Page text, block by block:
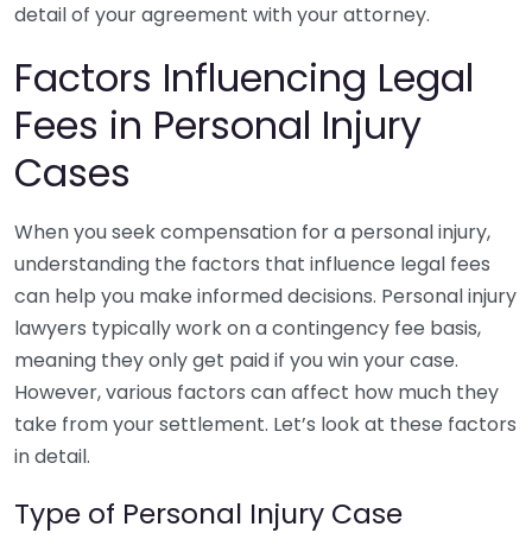
detail of your agreement with your attorney.
Factors Influencing Legal
Fees in Personal Injury
Cases
When you seek compensation for a personal injury,
understanding the factors that influence legal fees
can help you make informed decisions. Personal injury
lawyers typically work on a contingency fee basis,
meaning they only get paid if you win your case.
However, various factors can affect how much they
take from your settlement. Let’s look at these factors
in detail.
Type of Personal Injury Case